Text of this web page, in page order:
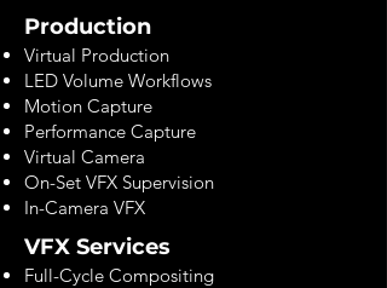
Production
Virtual Production
LED Volume Workflows
Motion Capture
Performance Capture
Virtual Camera
On-Set VFX Supervision
In-Camera VFX
VFX Services
Full-Cycle Compositing